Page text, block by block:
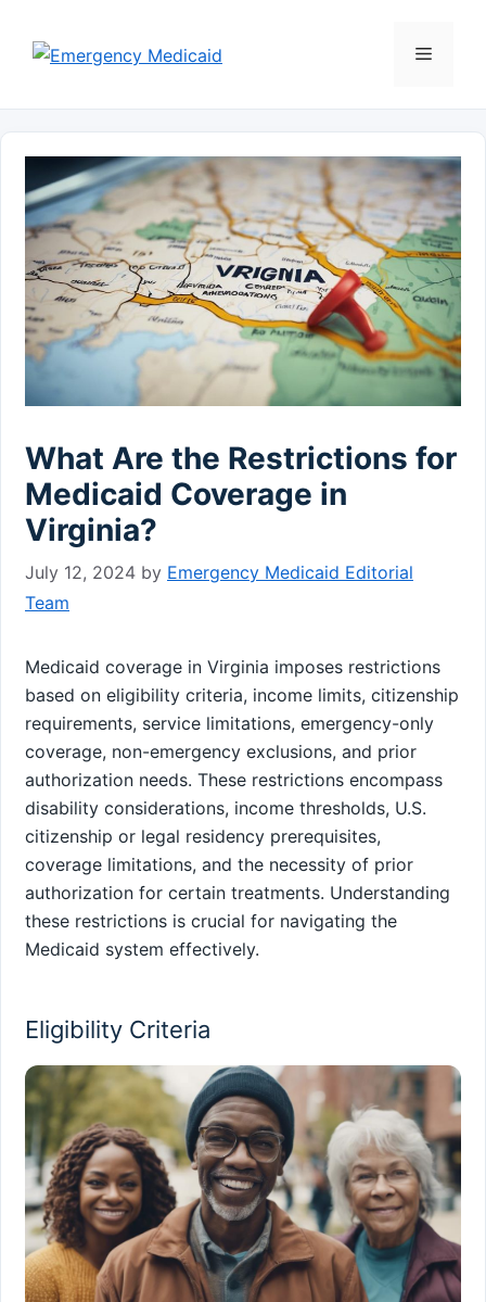
content
Menu
What Are the Restrictions for
Medicaid Coverage in
Virginia?
July 12, 2024 by Emergency Medicaid Editorial
Team
Medicaid coverage in Virginia imposes restrictions
based on eligibility criteria, income limits, citizenship
requirements, service limitations, emergency-only
coverage, non-emergency exclusions, and prior
authorization needs. These restrictions encompass
disability considerations, income thresholds, U.S.
citizenship or legal residency prerequisites,
coverage limitations, and the necessity of prior
authorization for certain treatments. Understanding
these restrictions is crucial for navigating the
Medicaid system effectively.
Eligibility Criteria